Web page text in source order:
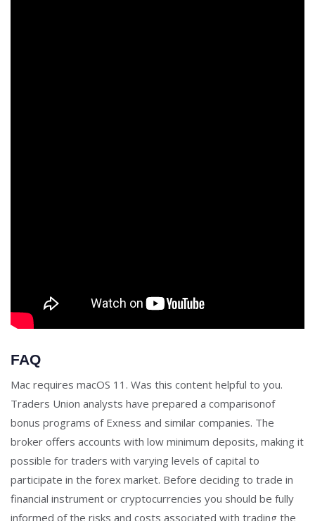
FAQ
Mac requires macOS 11. Was this content helpful to you.
Traders Union analysts have prepared a comparisonof
bonus programs of Exness and similar companies. The
broker offers accounts with low minimum deposits, making it
possible for traders with varying levels of capital to
participate in the forex market. Before deciding to trade in
financial instrument or cryptocurrencies you should be fully
informed of the risks and costs associated with trading the